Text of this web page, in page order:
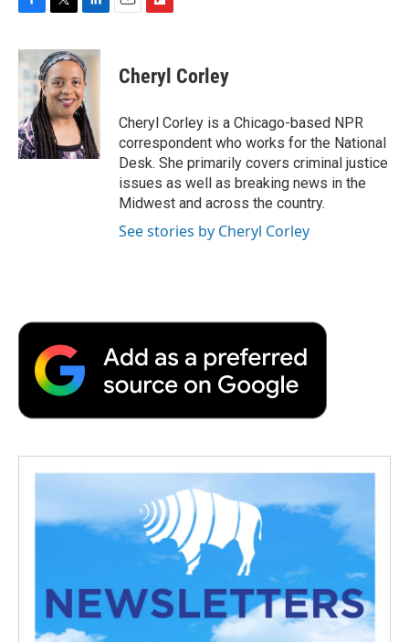
c
e
b
o
o
k
i
t
t
e
r
n
k
e
d
I
n
p
b
a
r
d
Cheryl Corley
Cheryl Corley is a Chicago-based NPR
correspondent who works for the National
Desk. She primarily covers criminal justice
issues as well as breaking news in the
Midwest and across the country.
See stories by Cheryl Corley